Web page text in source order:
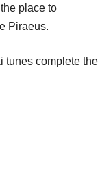
place to
Piraeus.
tunes complete the